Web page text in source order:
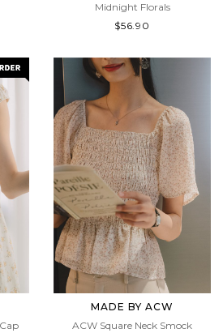
Midnight Florals
$56.90
MADE BY ACW
ACW Square Neck Smock